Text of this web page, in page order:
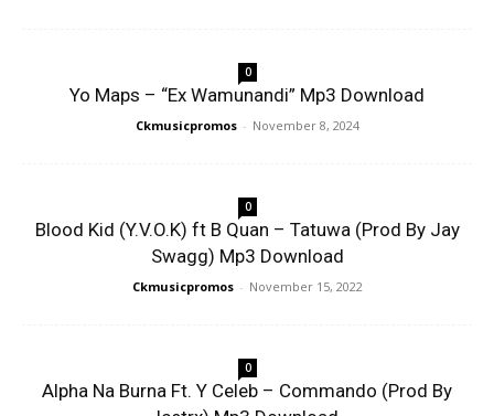
0
Yo Maps – “Ex Wamunandi” Mp3 Download
Ckmusicpromos - November 8, 2024
0
Blood Kid (Y.V.O.K) ft B Quan – Tatuwa (Prod By Jay
Swagg) Mp3 Download
Ckmusicpromos - November 15, 2022
0
Alpha Na Burna Ft. Y Celeb – Commando (Prod By